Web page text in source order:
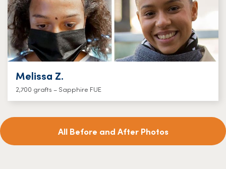
Melissa Z.
2,700 grafts – Sapphire FUE
All Before and After Photos